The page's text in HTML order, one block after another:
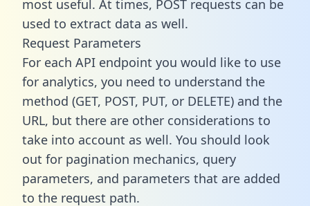
most useful. At times, POST requests can be
used to extract data as well.
Request Parameters
For each API endpoint you would like to use
for analytics, you need to understand the
method (GET, POST, PUT, or DELETE) and the
URL, but there are other considerations to
take into account as well. You should look
out for pagination mechanics, query
parameters, and parameters that are added
to the request path.